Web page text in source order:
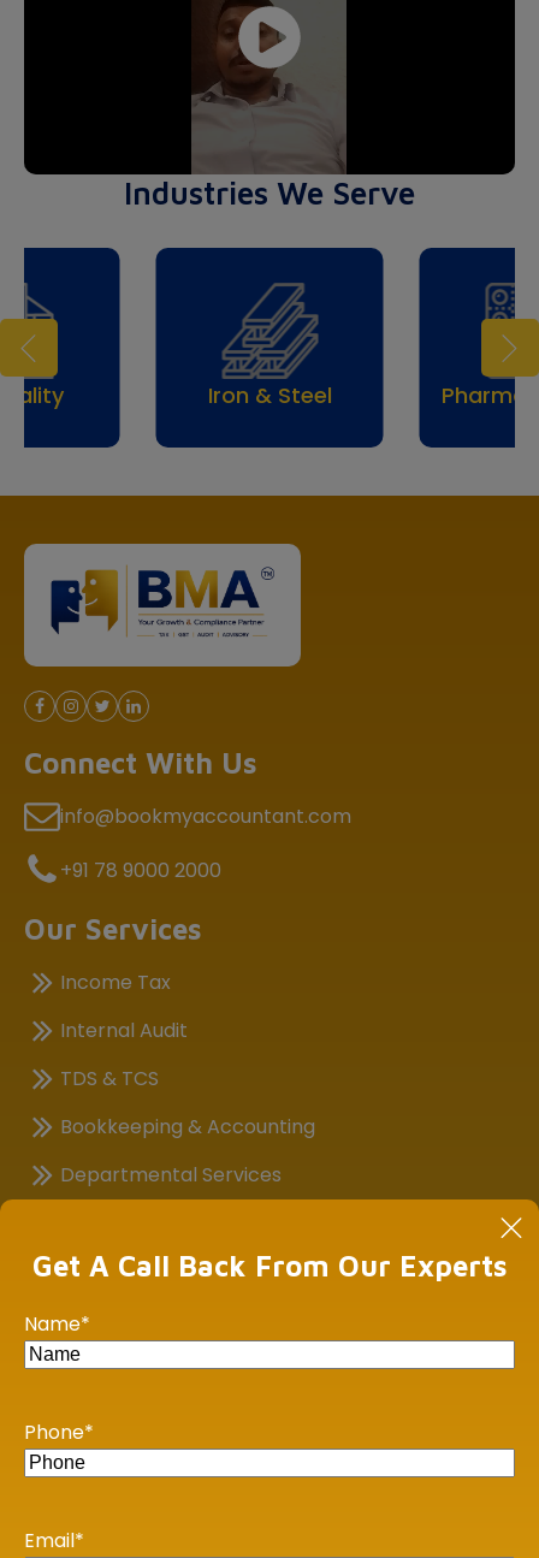
Industries We Serve
Steel Pharmaceuticals
Connect With Us
info@bookmyaccountant.com
+91 78 9000 2000
Our Services
Income Tax
Internal Audit
TDS & TCS
Bookkeeping & Accounting
Departmental Services
Goods & Service Tax (GST)
Payroll Outsourcing Services
GST Health Check Up
Assistance in Corporate Compliance (ROC)
Get A Call Back From Our Experts
Name*
Phone*
Email*